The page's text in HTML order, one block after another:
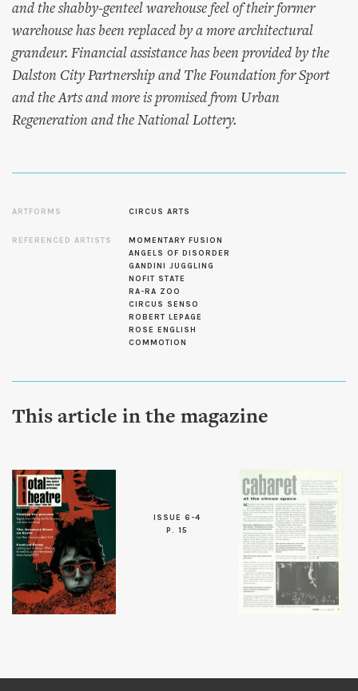
and the shabby-genteel warehouse feel of their former
warehouse has been replaced by a more architectural
grandeur. Financial assistance has been provided by the
Dalston City Partnership and The Foundation for Sport
and the Arts and more is promised from Urban
Regeneration and the National Lottery.
ARTFORMS CIRCUS ARTS
REFERENCED ARTISTS
MOMENTARY FUSION
ANGELS OF DISORDER
GANDINI JUGGLING
NOFIT STATE
RA-RA ZOO
CIRCUS SENSO
ROBERT LEPAGE
ROSE ENGLISH
COMMOTION
This article in the magazine
ISSUE 6-4
P. 15